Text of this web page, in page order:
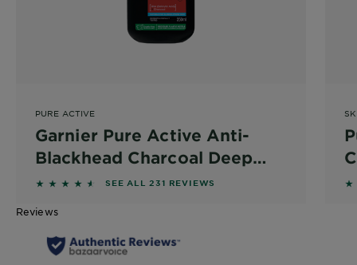
PURE ACTIVE
Garnier Pure Active Anti-
Blackhead Charcoal Deep
Cleanser 250ml
4.4502 out of 5 stars based on reviews
SEE ALL 231 REVIEWS
Reviews